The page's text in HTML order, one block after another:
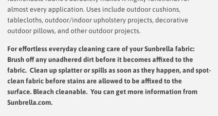
almost every application. Uses include outdoor cushions,
tablecloths, outdoor/indoor upholstery projects, decorative
outdoor pillows, and other outdoor projects.
For effortless everyday cleaning care of your Sunbrella fabric:
Brush off any unadhered dirt before it becomes affixed to the
fabric. Clean up splatter or spills as soon as they happen, and spot-
clean fabric before stains are allowed to be affixed to the
surface. Bleach cleanable. You can get more information from
Sunbrella.com.